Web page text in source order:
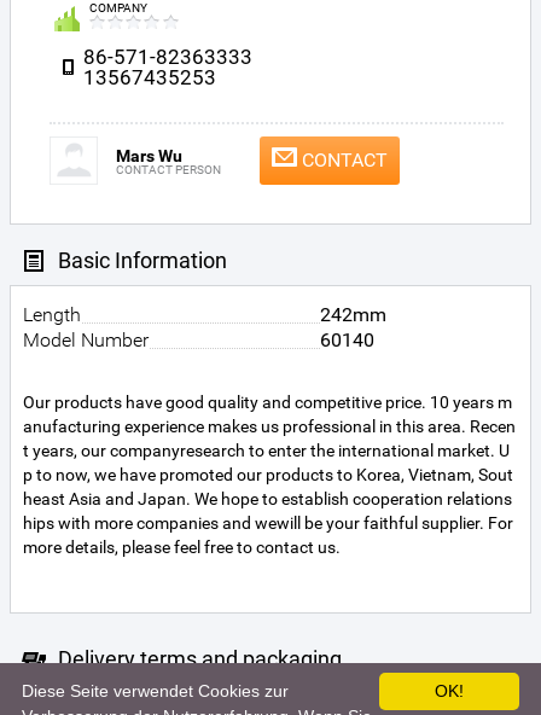
COMPANY
86-571-82363333
13567435253
Mars Wu
CONTACT PERSON CONTACT
Basic Information
Length
242mm
Model Number
60140
Our products have good quality and competitive price. 10 years m
anufacturing experience makes us professional in this area. Recen
t years, our companyresearch to enter the international market. U
p to now, we have promoted our products to Korea, Vietnam, Sout
heast Asia and Japan. We hope to establish cooperation relations
hips with more companies and wewill be your faithful supplier. For
more details, please feel free to contact us.
Delivery terms and packaging
Unfortunately the seller did not specify the terms of delivery. For m
OK!
Diese Seite verwendet Cookies zur